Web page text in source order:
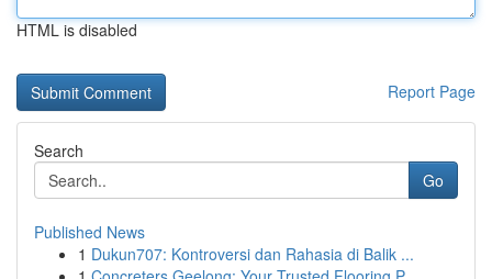
HTML is disabled
Report Page
Search
Go
Published News
1 Dukun707: Kontroversi dan Rahasia di Balik ...